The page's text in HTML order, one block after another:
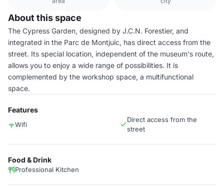
About this space
The Cypress Garden, designed by J.C.N. Forestier, and
integrated in the Parc de Montjuïc, has direct access from the
street. Its special location, independent of the museum's route,
allows you to enjoy a wide range of possibilities. It is
complemented by the workshop space, a multifunctional
space.
Features
Wifi
Direct access from the
street
Food & Drink
Professional Kitchen